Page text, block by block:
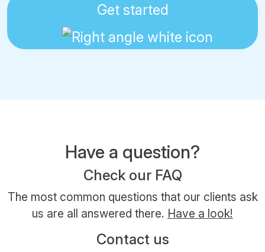
Get started
Have a question?
Check our FAQ
The most common questions that our clients ask
us are all answered there. Have a look!
Contact us